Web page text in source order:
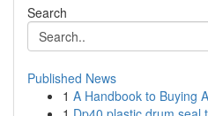
Search
Published News
1 A Handbook to Buying